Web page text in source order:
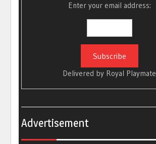
Enter your email address:
Delivered by Royal Playmate
Advertisement